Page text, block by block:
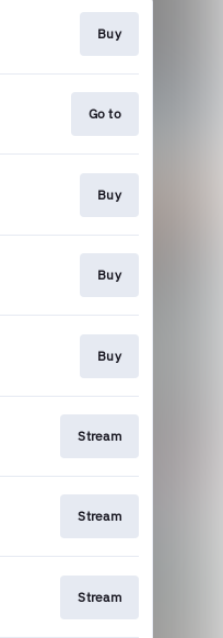
Buy
Go to
Buy
Buy
Buy
Stream
Stream
Stream